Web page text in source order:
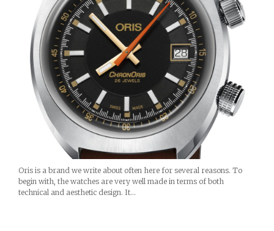
Oris is a brand we write about often here for several reasons. To
begin with, the watches are very well made in terms of both
technical and aesthetic design. It…